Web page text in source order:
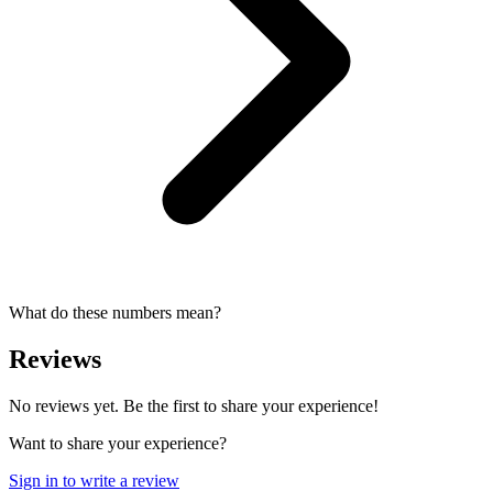
What do these numbers mean?
Reviews
No reviews yet. Be the first to share your experience!
Want to share your experience?
Sign in to write a review